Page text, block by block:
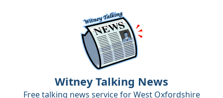
Witney Talking News
Free talking news service forWest Oxfordshire